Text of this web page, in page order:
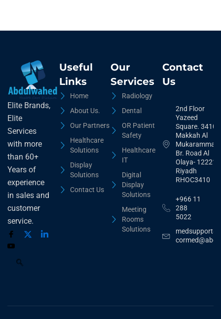
Elite Brands,
Elite
Services
with more
than 60+
Years of
experience
in sales and
customer
service.
Useful
Links
Home
About Us.
Our Partners
Healthcare
Solutions
Display
Solutions
Contact Us
Our
Services
Radiology
Dental
OR Patient
Safety
Healthcare
IT
Digital
Display
Solutions
Meeting
Rooms
Solutions
Contact
Us
2nd Floor
Yazeed
Square. 3410,
Makkah Al
Mukarammah
Br. Road Al
Olaya- 12221
Riyadh
RHOC3410
+966 11
288
5022